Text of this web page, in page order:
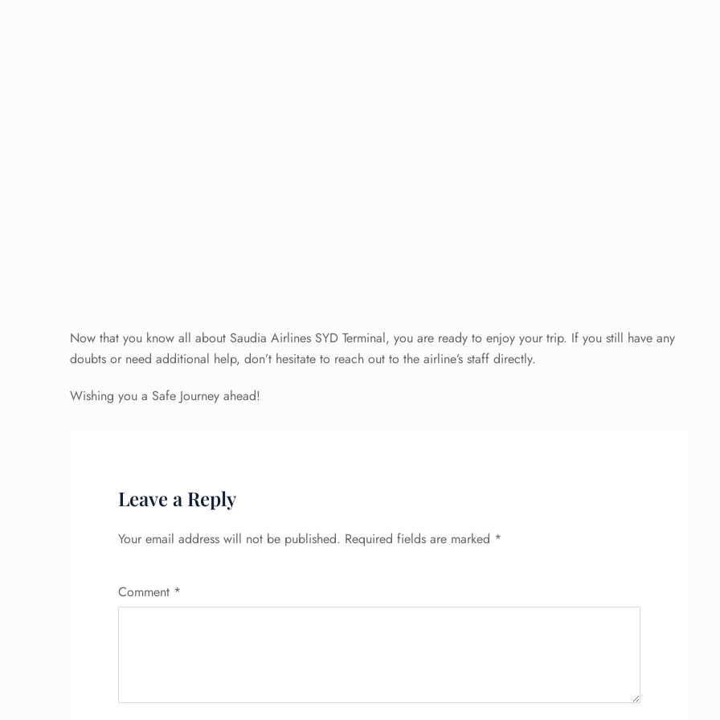
Now that you know all about Saudia Airlines SYD Terminal, you are ready to enjoy your trip. If you still have any
doubts or need additional help, don’t hesitate to reach out to the airline’s staff directly.
Wishing you a Safe Journey ahead!
Leave a Reply
Your email address will not be published. Required fields are marked *
Comment *